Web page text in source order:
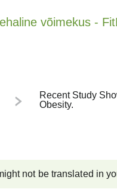
Recent Study
Obesity.
not be translated in